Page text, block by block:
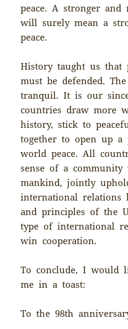
peace. A stronger and
will surely mean a
peace.
History taught us that
must be defended.
tranquil. It is our
countries draw more
history, stick to
together to open up
world peace. All
sense of a
mankind, jointly
international relations
and principles of the
type of international
win cooperation.
To conclude, I
me in a toast:
To the 98th